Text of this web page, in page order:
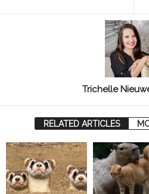
Trichelle
RELATED ARTICLES